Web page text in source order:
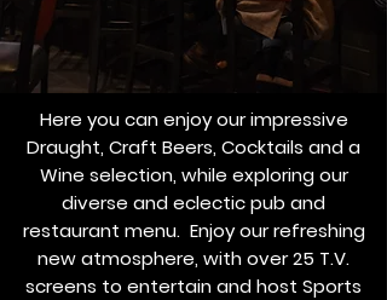
Here you can enjoy our impressive
Draught, Craft Beers, Cocktails and a
Wine selection, while exploring our
diverse and eclectic pub and
restaurant menu. Enjoy our refreshing
new atmosphere, with over 25 T.V.
screens to entertain and host Sports